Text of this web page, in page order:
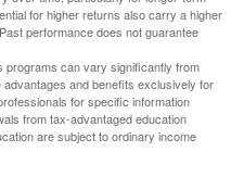
for higher returns also carry a higher
performance does not guarantee
programs can vary significantly from
and benefits exclusively for
for specific information
from tax-advantaged education
are subject to ordinary income